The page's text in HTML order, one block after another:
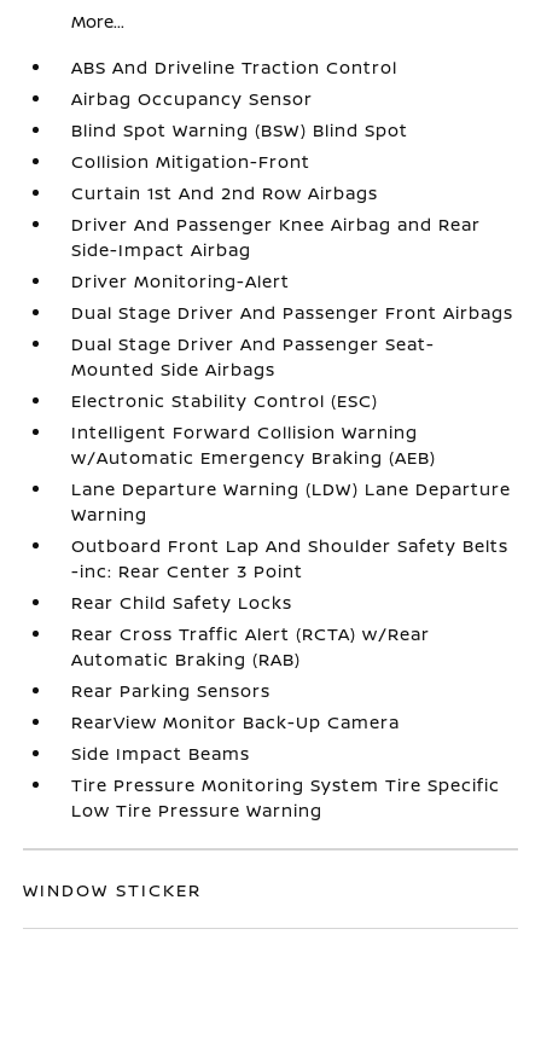
More...
ABS And Driveline Traction Control
Airbag Occupancy Sensor
Blind Spot Warning (BSW) Blind Spot
Collision Mitigation-Front
Curtain 1st And 2nd Row Airbags
Driver And Passenger Knee Airbag and Rear
Side-Impact Airbag
Driver Monitoring-Alert
Dual Stage Driver And Passenger Front Airbags
Dual Stage Driver And Passenger Seat-
Mounted Side Airbags
Electronic Stability Control (ESC)
Intelligent Forward Collision Warning
w/Automatic Emergency Braking (AEB)
Lane Departure Warning (LDW) Lane Departure
Warning
Outboard Front Lap And Shoulder Safety Belts
-inc: Rear Center 3 Point
Rear Child Safety Locks
Rear Cross Traffic Alert (RCTA) w/Rear
Automatic Braking (RAB)
Rear Parking Sensors
RearView Monitor Back-Up Camera
Side Impact Beams
Tire Pressure Monitoring System Tire Specific
Low Tire Pressure Warning
WINDOW STICKER